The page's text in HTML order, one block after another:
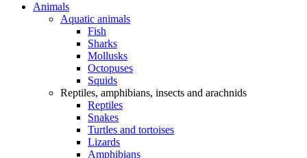
Animals
Aquatic animals
Fish
Sharks
Mollusks
Octopuses
Squids
Reptiles, amphibians, insects and arachnids
Reptiles
Snakes
Turtles and tortoises
Lizards
Amphibians